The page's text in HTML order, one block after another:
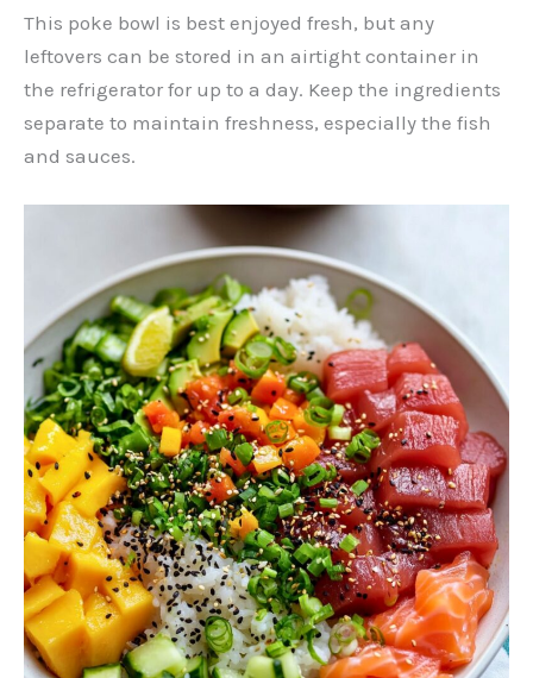
This poke bowl is best enjoyed fresh, but any
leftovers can be stored in an airtight container in
the refrigerator for up to a day. Keep the ingredients
separate to maintain freshness, especially the fish
and sauces.